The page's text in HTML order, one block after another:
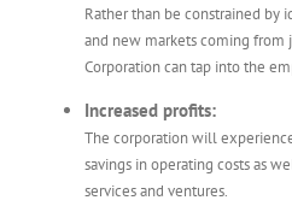
Rather than be constrained by
and new markets coming from
Corporation can tap into the
Increased profits:
The corporation will
savings in operating costs as
services and ventures.